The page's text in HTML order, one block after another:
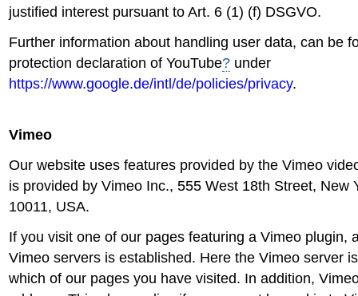
justified interest pursuant to Art. 6 (1) (f) DSGVO.
Further information about handling user data, can be
protection declaration of YouTube? under
https://www.google.de/intl/de/policies/privacy.
Vimeo
Our website uses features provided by the Vimeo
is provided by Vimeo Inc., 555 West 18th Street, New
10011, USA.
If you visit one of our pages featuring a Vimeo plugin,
Vimeo servers is established. Here the Vimeo server
which of our pages you have visited. In addition,